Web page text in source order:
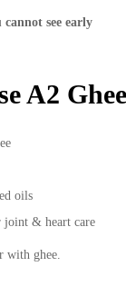
cannot see early
A2
oils
& heart care
with ghee.